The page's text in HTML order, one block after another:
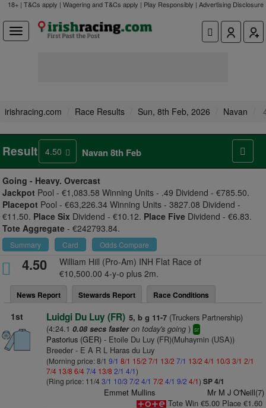
18+ | T&Cs apply | Wagering and T&Cs apply | Play Responsibly | Advertising Disclosure
irishracing.com Race Results Sun, 8th Feb, 2026 Navan
Result 4.50 Navan 8th Feb
Going - Heavy. Overcast
Jackpot Pool - €1,083.58 Winning Units - .49 Dividend - €785.50.
Placepot Pool - €63,226.34 Winning Units - 3827.08 Dividend -
€11.50. Place Six Dividend - €10.12. Place Five Dividend - €6.83.
Tote Aggregate - €242793.84.
Summary Card Odds Compare
4.50
William Hill (Pro-Am) INH Flat Race of
€10,500.00 4-y-o plus 2m.
News Report Stewards Report Race Conditions
1st Luidgi Du Luy (FR) 5, b g 11-7(Truckers Partnership)
(4:24.1 0.08 secs fasteron today's going) sr
Pastorius (GER)- Etoile Du Luy (FR)(Muhaymin (USA))
Breeder - E A R L Haras du Luy
(Morning price: 8/1 9/1 8/1 15/2 7/1 13/2 7/1 13/2 4/1 10/3 3/1 2/1
7/4 13/8 6/47/4 13/8 2/1 4/1)
(Ring price: 11/4 3/1 10/3 7/2 4/1 7/2 4/1 9/2 4/1) SP 4/1
Emmet Mullins
Mr M J O'Neill(7)
Tote Win €5.00 Place €1.60